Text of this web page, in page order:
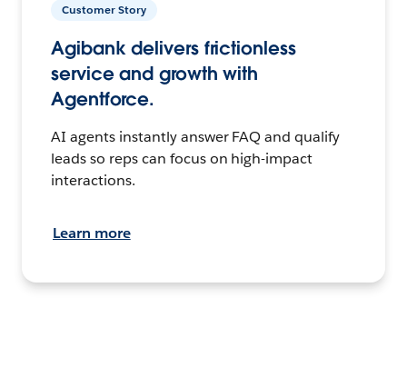
Customer Story
Agibank delivers frictionless
service and growth with
Agentforce.
AI agents instantly answer FAQ and qualify
leads so reps can focus on high-impact
interactions.
Learn more